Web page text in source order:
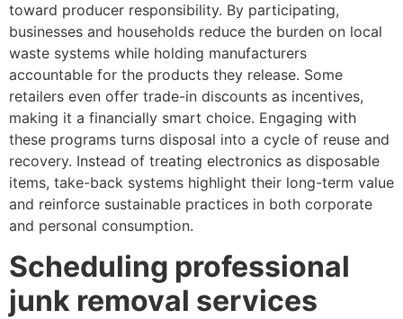
toward producer responsibility. By participating,
businesses and households reduce the burden on local
waste systems while holding manufacturers
accountable for the products they release. Some
retailers even offer trade-in discounts as incentives,
making it a financially smart choice. Engaging with
these programs turns disposal into a cycle of reuse and
recovery. Instead of treating electronics as disposable
items, take-back systems highlight their long-term value
and reinforce sustainable practices in both corporate
and personal consumption.
Scheduling professional
junk removal services